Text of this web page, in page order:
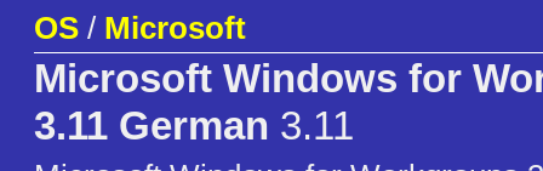
OS / Microsoft
Microsoft Windows for
3.11 German 3.11